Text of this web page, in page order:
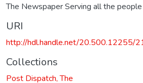
The Newspaper Serving all the people
URI
http://hdl.handle.net/20.500.12255/
Collections
Post Dispatch, The